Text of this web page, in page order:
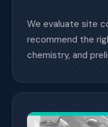
We evaluate site
recommend the
chemistry, and